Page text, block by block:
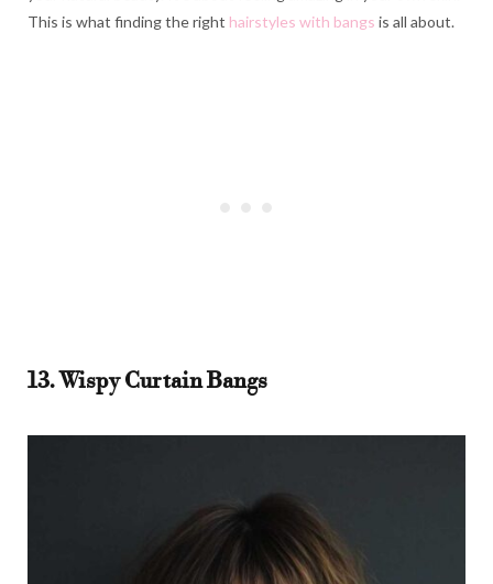
This is what finding the right hairstyles with bangs is all about.
13. Wispy Curtain Bangs